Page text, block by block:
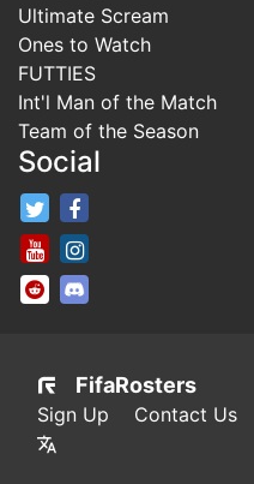
Ultimate Scream
Ones to Watch
FUTTIES
Int'l Man of the Match
Team of the Season
Social
FifaRosters Twitter
FifaRosters Youtube
FifaRosters SubReddit
FifaRosters
Sign Up Contact Us